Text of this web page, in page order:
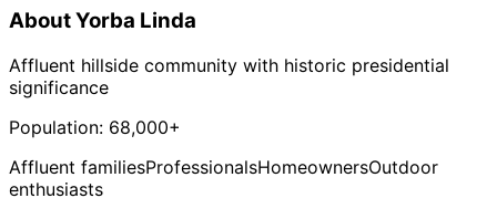
AboutYorba Linda
Affluent hillside community with historic presidential
significance
Population: 68,000+
Affluent familiesProfessionalsHomeownersOutdoor
enthusiasts